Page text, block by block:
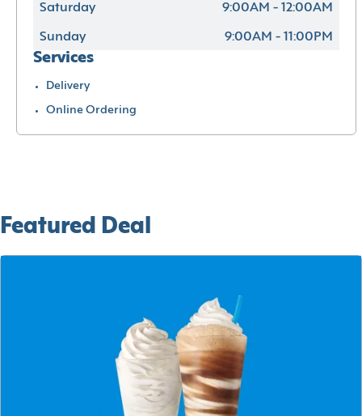
Saturday 9:00AM - 12:00AM
Sunday 9:00AM - 11:00PM
Services
Delivery
Online Ordering
Featured Deal